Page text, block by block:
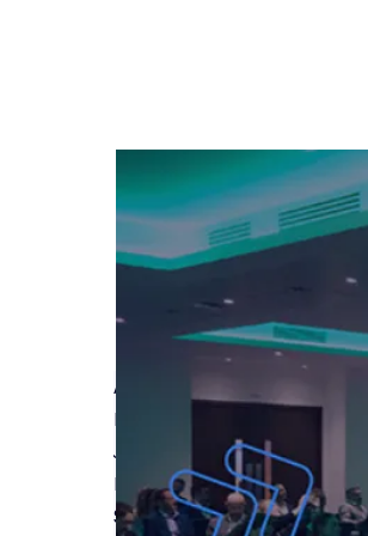
A Guide to Latent Defects
Read More
Join Build-Zone at MIPIM 2025
Read More
Safety Regulator Blocking